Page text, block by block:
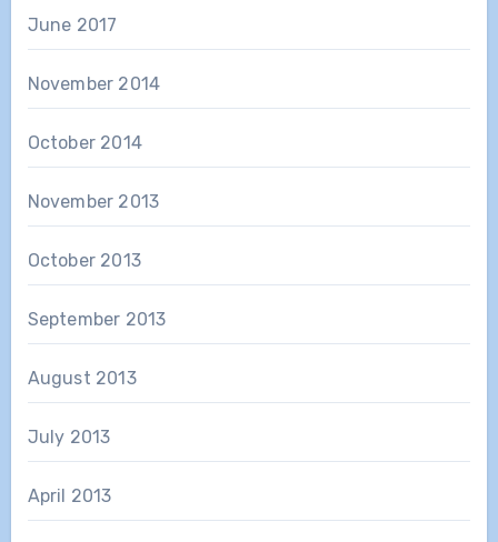
June 2017
November 2014
October 2014
November 2013
October 2013
September 2013
August 2013
July 2013
April 2013